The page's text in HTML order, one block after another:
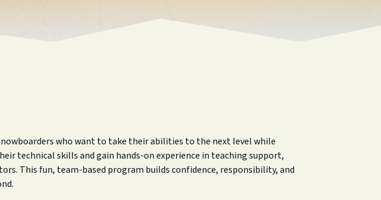
who want to take their abilities to the next level while
technical skills and gain hands-on experience in teaching support,
This fun, team-based program builds confidence, responsibility, and